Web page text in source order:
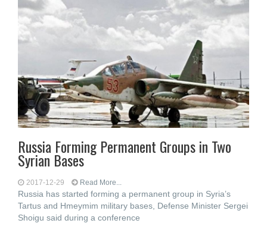
Russia Forming Permanent Groups in Two
Syrian Bases
2017-12-29 Read More...
Russia has started forming a permanent group in Syria’s
Tartus and Hmeymim military bases, Defense Minister Sergei
Shoigu said during a conference